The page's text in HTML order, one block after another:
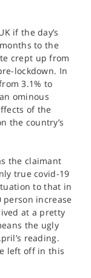
if the day’s
to the
crept up from
lockdown. In
3.1% to
ominous
of the
the country’s
the claimant
true covid-19
to that in
person increase
at a pretty
the ugly
reading.
left off in this